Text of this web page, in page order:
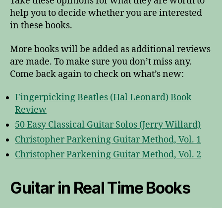
help you to decide whether you are interested
in these books.
More books will be added as additional reviews
are made. To make sure you don’t miss any.
Come back again to check on what’s new:
Fingerpicking Beatles (Hal Leonard) Book
Review
50 Easy Classical Guitar Solos (Jerry Willard)
Christopher Parkening Guitar Method, Vol. 1
Christopher Parkening Guitar Method, Vol. 2
Guitar in Real TimeBooks